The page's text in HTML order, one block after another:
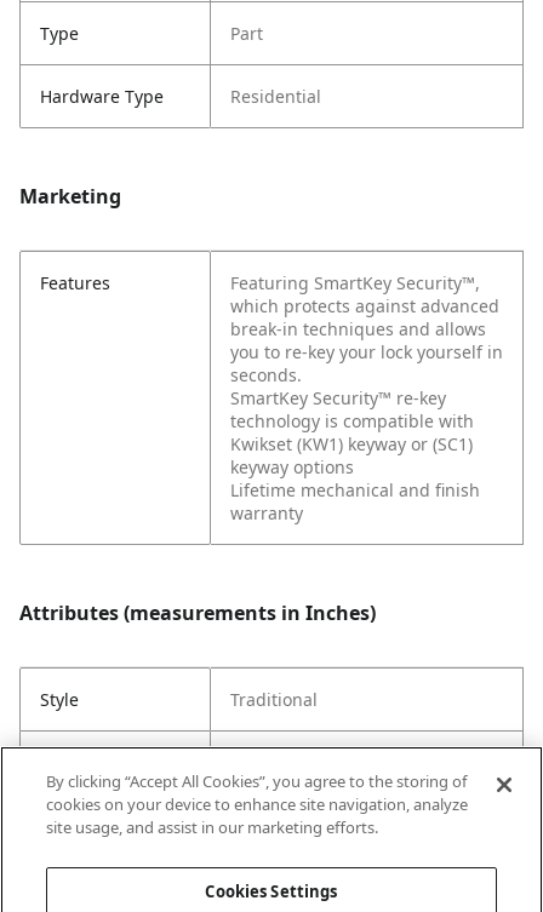
Type Part
Hardware Type Residential
Marketing
Features
Featuring SmartKey Security™,
which protects against advanced
break-in techniques and allows
you to re-key your lock yourself in
seconds.
SmartKey Security™ re-key
technology is compatible with
Kwikset (KW1) keyway or (SC1)
keyway options
Lifetime mechanical and finish
warranty
Attributes (measurements in Inches)
Style Traditional
Entry Has
Yes
By clicking “Accept All Cookies”, you agree to the storing of
cookies on your device to enhance site navigation, analyze
site usage, and assist in our marketing efforts.
Cookies Settings